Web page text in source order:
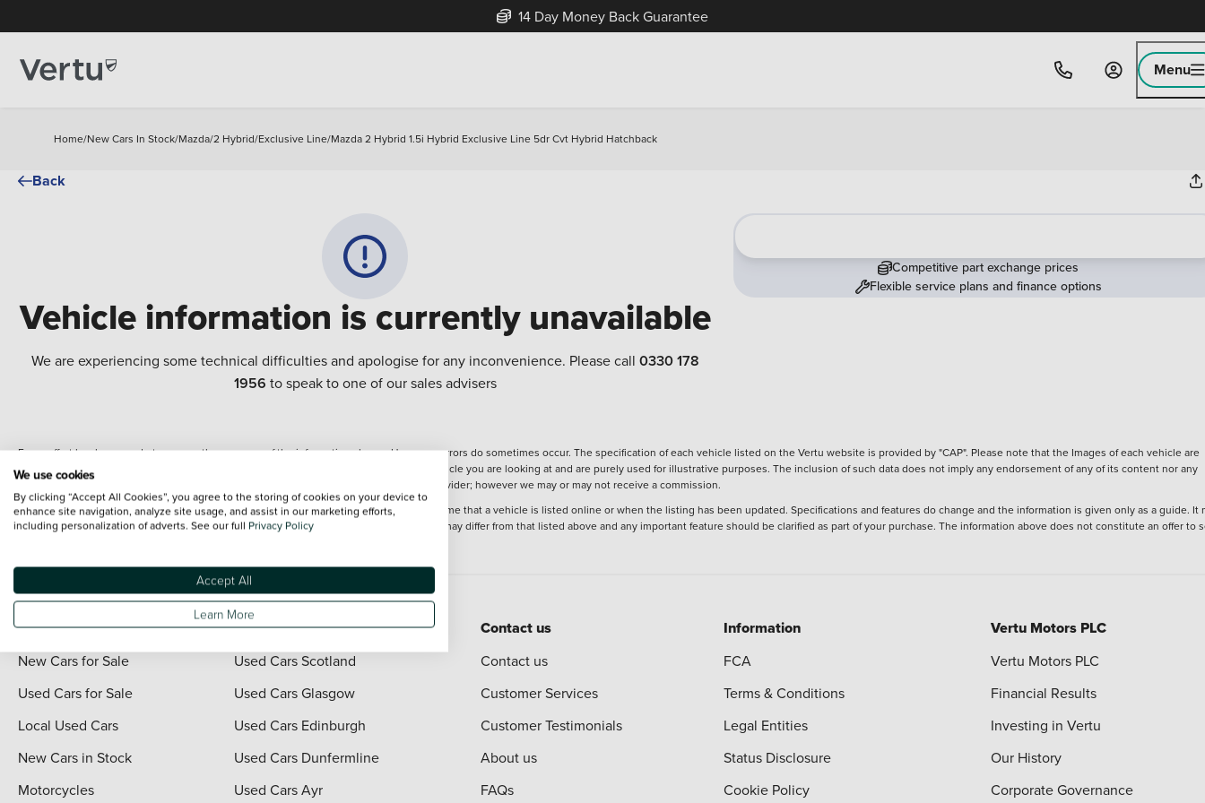
14 Day Money Back Guarantee
Menu
Home/New Cars In Stock/Mazda/2 Hybrid/Exclusive Line/Mazda 2 Hybrid 1.5i Hybrid Exclusive Line 5dr Cvt Hybrid Hatchback
Back
Vehicle information is currently unavailable
We are experiencing some technical difficulties and apologise for any inconvenience. Please call 0330 178
1956 to speak to one of our sales advisers
Competitive part exchange prices
Flexible service plans and finance options
Every effort has been made to ensure the accuracy of the information shown. However, errors do sometimes occur. The specification of each vehicle listed on the Vertu website is provided by "CAP". Please note that the Images of each vehicle are
range shots, these can include images which do not reflect the precise details of the vehicle you are looking at and are purely used for illustrative purposes. The inclusion of such data does not imply any endorsement of any of its content nor any
representation as to its accuracy. We do not charge a fee for introduction to a finance provider; however we may or may not receive a commission.
*The information given about models and their specification and features applies at the time that a vehicle is listed online or when the listing has been updated. Specifications and features do change and the information is given only as a guide. It
contain errors or omissions. The actual specification of a vehicle at the time of purchase may differ from that listed above and any important feature should be clarified as part of your purchase. The information above does not constitute an offer to
Quick Links
New Cars for Sale
Used Cars for Sale
Local Used Cars
New Cars in Stock
Motorcycles
Vertu Scotland
Used Cars Scotland
Used Cars Glasgow
Used Cars Edinburgh
Used Cars Dunfermline
Used Cars Ayr
Contact us
Contact us
Customer Services
Customer Testimonials
About us
FAQs
Information
FCA
Terms & Conditions
Legal Entities
Status Disclosure
Cookie Policy
Vertu Motors PLC
Vertu Motors PLC
Financial Results
Investing in Vertu
Our History
Corporate Governance
We use cookies
By clicking “Accept All Cookies”, you agree to the storing of cookies on your device to
enhance site navigation, analyze site usage, and assist in our marketing efforts,
including personalization of adverts. See our full Privacy Policy
Accept All
Learn More